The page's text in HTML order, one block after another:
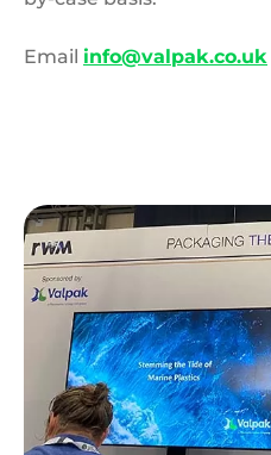
Email info@valpak.co.uk